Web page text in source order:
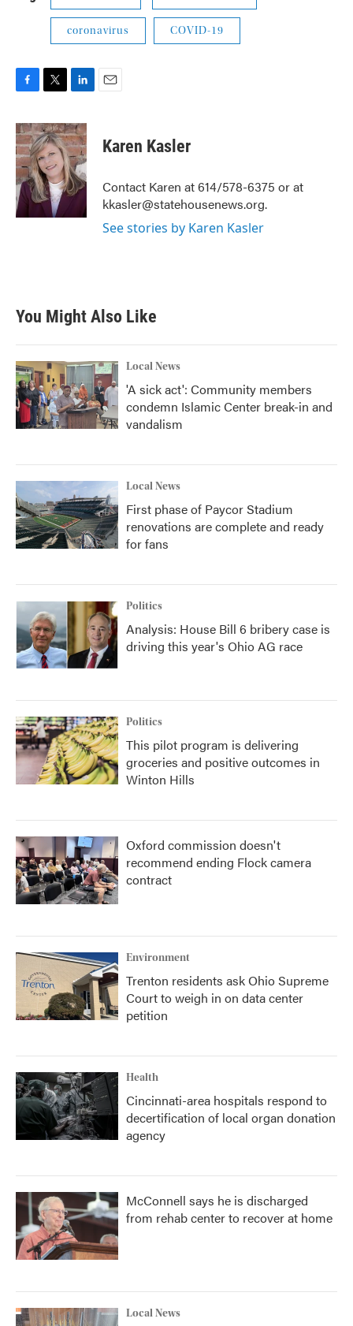
coronavirus COVID-19
c
e
b
o
o
k
i
t
t
e
r
n
k
e
d
I
n
Karen Kasler
Contact Karen at 614/578-6375 or at
kkasler@statehousenews.org.
See stories by Karen Kasler
You Might Also Like
Local News
'A sick act': Community members
condemn Islamic Center break-in and
vandalism
Local News
First phase of Paycor Stadium
renovations are complete and ready
for fans
Politics
Analysis: House Bill 6 bribery case is
driving this year's Ohio AG race
Politics
This pilot program is delivering
groceries and positive outcomes in
Winton Hills
Oxford commission doesn't
recommend ending Flock camera
contract
Environment
Trenton residents ask Ohio Supreme
Court to weigh in on data center
petition
Health
Cincinnati-area hospitals respond to
decertification of local organ donation
agency
McConnell says he is discharged
from rehab center to recover at home
Local News